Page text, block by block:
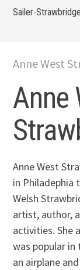
Sailer-
Anne West
Anne
Anne West
in Philadephia
Welsh
artist, author,
activities. She
was popular
an airplane